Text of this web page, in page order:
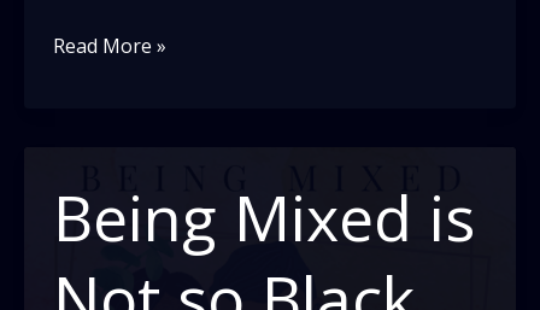
What
slap”
teach
Read More »
Being Mixed is